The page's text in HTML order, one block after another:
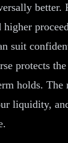
better.
suit
protects
holds. The
liquidity,